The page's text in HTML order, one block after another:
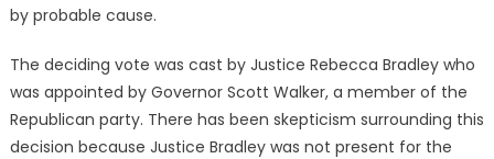
by probable cause.
The deciding vote was cast by Justice Rebecca Bradley who
was appointed by Governor Scott Walker, a member of the
Republican party. There has been skepticism surrounding this
decision because Justice Bradley was not present for the